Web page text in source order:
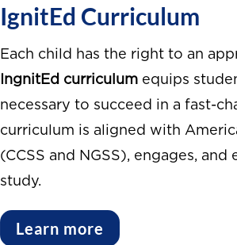
IgnitEd Curriculum
Each child has the right to an
IngnitEd curriculumequips
necessary to succeed in a fast-
curriculum is aligned with
(CCSS and NGSS), engages,
study.
Learn more